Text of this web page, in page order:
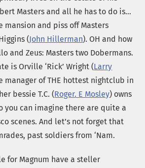
Masters and all he has to do is…
mansion and piss off Masters
(John Hillerman). OH and how
and Zeus: Masters two Dobermans.
is Orville ‘Rick’ Wright (Larry
manager of THE hottest nightclub in
bessie T.C. (Roger. E Mosley) owns
you can imagine there are quite a
scenes. And let’s not forget that
past soldiers from ‘Nam.
for Magnum have a steller